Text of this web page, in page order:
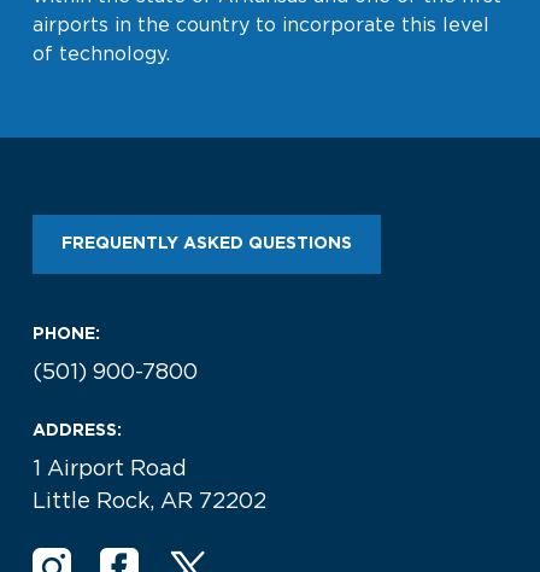
airports in the country to incorporate this level
of technology.
FREQUENTLY ASKED QUESTIONS
PHONE:
(501) 900-7800
ADDRESS:
1 Airport Road
Little Rock, AR 72202